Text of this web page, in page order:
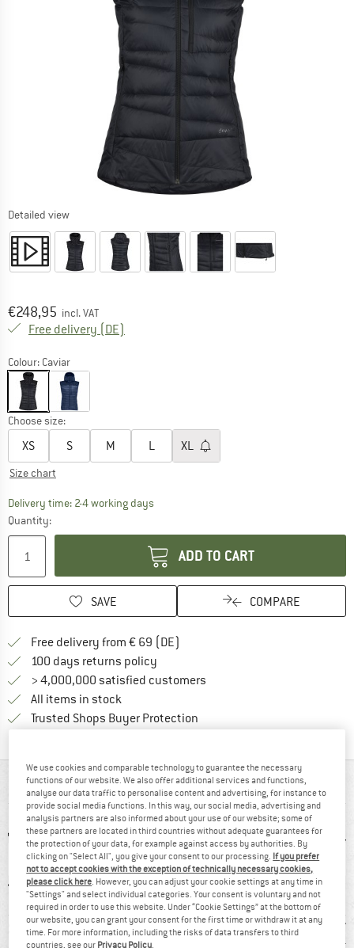
Detailed view
Price:
€248,95 incl. VAT
Free delivery (DE)
Colour: Caviar
Choose size:
XS S M L XL
Size chart
Delivery time: 2-4 working daysThe link opens an information box which
Quantity:
ADD TO CART
SAVE COMPARE
Free delivery from € 69 (DE)
100 days returns policy
> 4,000,000 satisfied customers
All items in stock
Trusted Shops Buyer Protection
AT A GLANCE
100% recommend
Customers say:
We use cookies and comparable technology to guarantee the necessary
functions of our website. We also offer additional services and functions,
analyse our data traffic to personalise content and advertising, for instance to
provide social media functions. In this way, our social media, advertising and
analysis partners are also informed about your use of our website; some of
these partners are located in third countries without adequate guarantees for
the protection of your data, for example against access by authorities. By
clicking on "Select All", you give your consent to our processing. If you prefer
not to accept cookies with the exception of technically necessary cookies,
please click here. However, you can adjust your cookie settings at any time in
"Settings" and select individual categories. Your consent is voluntary and not
required in order to use this website. Under “Cookie Settings” at the bottom of
our website, you can grant your consent for the first time or withdraw it at any
time. For more information, including the risks of data transfers to third
countries, see our Privacy Policy.